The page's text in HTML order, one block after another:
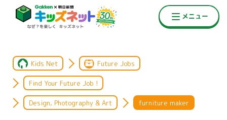
Kids Net Future Jobs
Find Your Future Job !
Design, Photography & Art furniture maker